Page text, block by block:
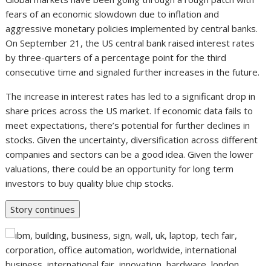
fears of an economic slowdown due to inflation and
aggressive monetary policies implemented by central banks.
On September 21, the US central bank raised interest rates
by three-quarters of a percentage point for the third
consecutive time and signaled further increases in the future.
The increase in interest rates has led to a significant drop in
share prices across the US market. If economic data fails to
meet expectations, there’s potential for further declines in
stocks. Given the uncertainty, diversification across different
companies and sectors can be a good idea. Given the lower
valuations, there could be an opportunity for long term
investors to buy quality blue chip stocks.
Story continues